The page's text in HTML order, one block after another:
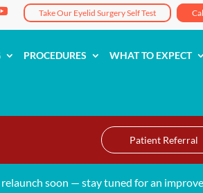
Take Our Eyelid Surgery Self Test
PROCEDURES WHAT TO EXPECT
Patient Referral
soon — stay tuned for an